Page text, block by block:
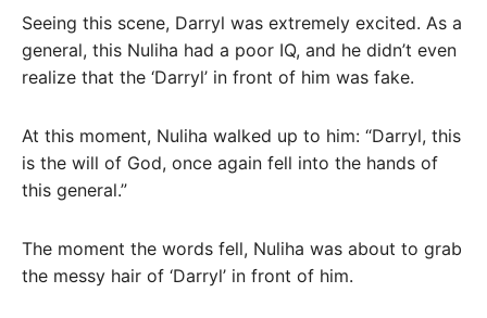
Seeing this scene, Darryl was extremely excited. As a
general, this Nuliha had a poor IQ, and he didn’t even
realize that the ‘Darryl’ in front of him was fake.
At this moment, Nuliha walked up to him: “Darryl, this
is the will of God, once again fell into the hands of
this general.”
The moment the words fell, Nuliha was about to grab
the messy hair of ‘Darryl’ in front of him.